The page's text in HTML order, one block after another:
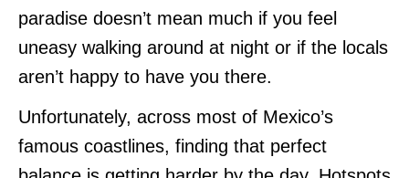
paradise doesn’t mean much if you feel
uneasy walking around at night or if the locals
aren’t happy to have you there.
Unfortunately, across most of Mexico’s
famous coastlines, finding that perfect